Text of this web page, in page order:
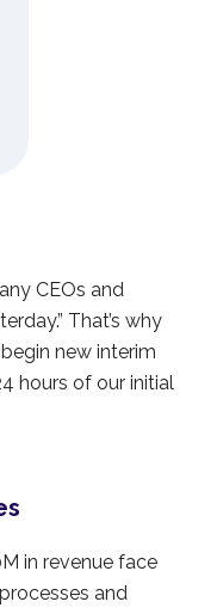
CEOs and
That’s why
new interim
hours of our initial
in revenue face
and